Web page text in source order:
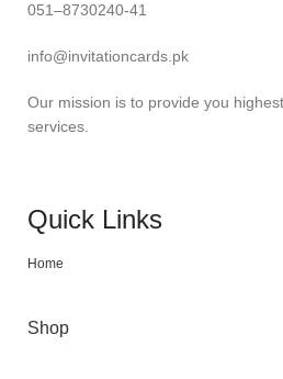
051–8730240-41
info@invitationcards.pk
Our mission is to provide you
services.
Quick Links
Home
Shop